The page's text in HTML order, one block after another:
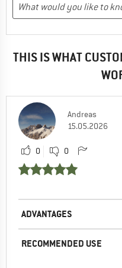
THIS IS WHAT
Andreas
15.05.2026
0 0
ADVANTAGES
RECOMMENDED USE